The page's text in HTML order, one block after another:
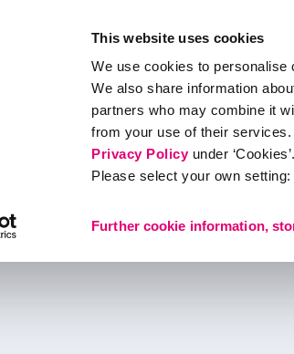
This website uses cookies
We use cookies to personalise
We also share information
partners who may combine it
from your use of their
Privacy Policyunder ‘Cookies’.
Please select your own setting:
Further cookie information,
Distributor portal Events & Education
medi Canada